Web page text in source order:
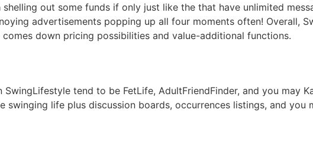
out some funds if only just like the that have unlimited
advertisements popping up all four moments often! Overall,
down pricing possibilities and value-additional functions.
tend to be FetLife, AdultFriendFinder, and you may
life plus discussion boards, occurrences listings, and you